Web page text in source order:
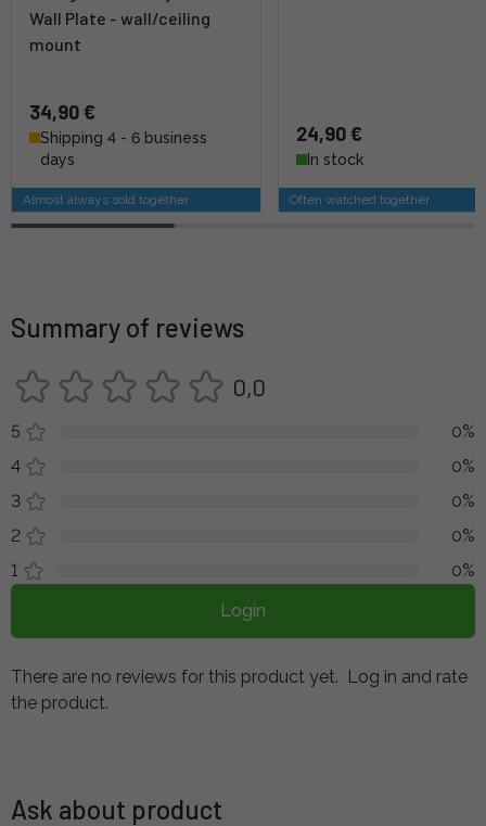
Wall Plate - wall/ceiling
mount
34,90 €
Shipping 4 - 6 business
days
Almost always sold together
24,90 €
In stock
Often watched together
Summary of reviews
0,0
5
0%
4
0%
3
0%
2
0%
1
0%
Login
There are no reviews for this product yet. Log in and rate
the product.
Ask about product